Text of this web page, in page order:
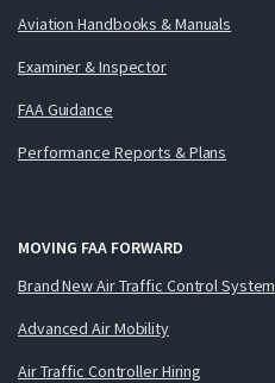
Aviation Handbooks & Manuals
Examiner & Inspector
FAA Guidance
Performance Reports & Plans
MOVING FAA FORWARD
Brand New Air Traffic Control System
Advanced Air Mobility
Air Traffic Controller Hiring